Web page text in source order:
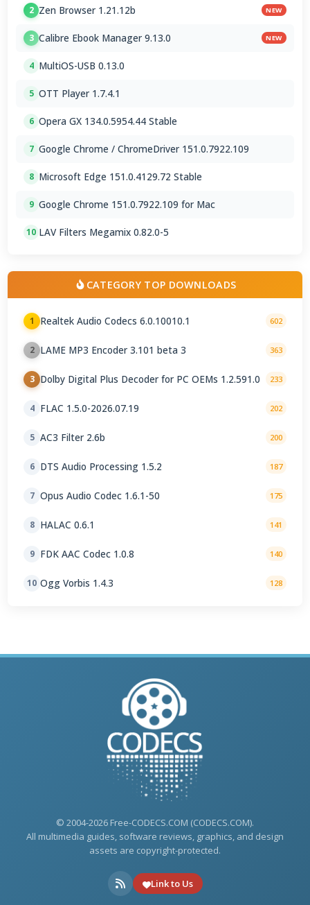
2 Zen Browser 1.21.12b NEW
3 Calibre Ebook Manager 9.13.0 NEW
4 MultiOS-USB 0.13.0
5 OTT Player 1.7.4.1
6 Opera GX 134.0.5954.44 Stable
7 Google Chrome / ChromeDriver 151.0.7922.109
8 Microsoft Edge 151.0.4129.72 Stable
9 Google Chrome 151.0.7922.109 for Mac
10 LAV Filters Megamix 0.82.0-5
CATEGORY TOP DOWNLOADS
1 Realtek Audio Codecs 6.0.10010.1 602
2 LAME MP3 Encoder 3.101 beta 3 363
3 Dolby Digital Plus Decoder for PC OEMs 1.2.591.0 233
4 FLAC 1.5.0-2026.07.19 202
5 AC3 Filter 2.6b 200
6 DTS Audio Processing 1.5.2 187
7 Opus Audio Codec 1.6.1-50 175
8 HALAC 0.6.1 141
9 FDK AAC Codec 1.0.8 140
10 Ogg Vorbis 1.4.3 128
© 2004-2026 Free-CODECS.COM (CODECS.COM).
All multimedia guides, software reviews, graphics, and design
assets are copyright-protected.
Link to Us